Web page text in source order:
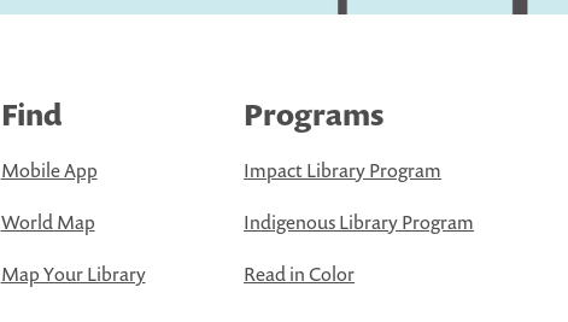
Find
Mobile App
World Map
Map Your Library
Programs
Impact Library Program
Indigenous Library Program
Read in Color